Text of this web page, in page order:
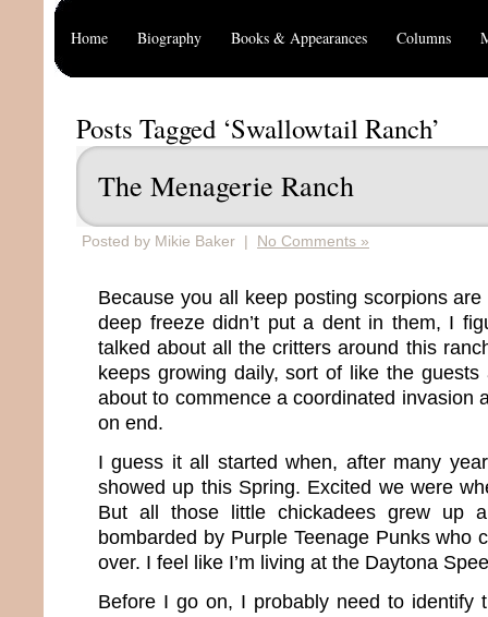
Home Biography Books & Appearances Columns
Posts Tagged ‘Swallowtail Ranch’
The Menagerie Ranch
Posted by Mikie Baker | No Comments »
Because you all keep posting scorpions
deep freeze didn’t put a dent in them, I
talked about all the critters around this
keeps growing daily, sort of like the
about to commence a coordinated invasion
on end.
I guess it all started when, after many
showed up this Spring. Excited we were
But all those little chickadees grew up
bombarded by Purple Teenage Punks who
over. I feel like I’m living at the Daytona
Before I go on, I probably need to identify